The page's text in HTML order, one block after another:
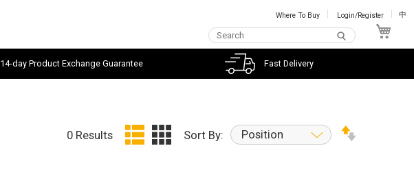
Where To Buy Login/Register 中
14-day Product Exchange Guarantee Fast Delivery
0 Results Sort By: Position